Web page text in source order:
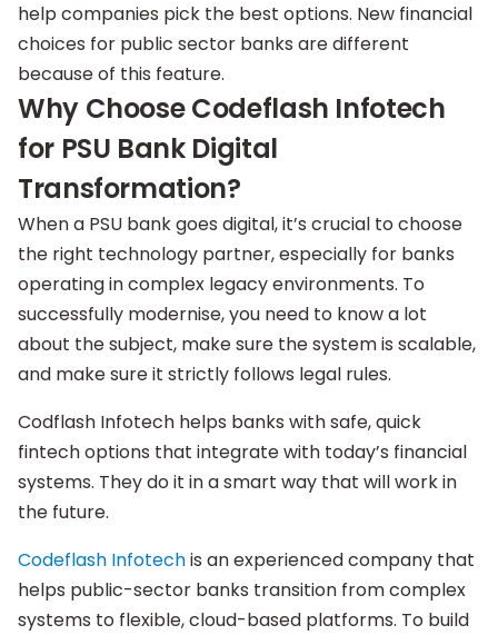
help companies pick the best options. New financial
choices for public sector banks are different
because of this feature.
Why Choose Codeflash Infotech
for PSU Bank Digital
Transformation?
When a PSU bank goes digital, it’s crucial to choose
the right technology partner, especially for banks
operating in complex legacy environments. To
successfully modernise, you need to know a lot
about the subject, make sure the system is scalable,
and make sure it strictly follows legal rules.
Codflash Infotech helps banks with safe, quick
fintech options that integrate with today’s financial
systems. They do it in a smart way that will work in
the future.
Codeflash Infotechis an experienced company that
helps public-sector banks transition from complex
systems to flexible, cloud-based platforms. To build